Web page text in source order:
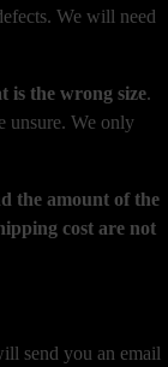
We will need
is the wrong size.
unsure. We only
the amount of the
cost are not
send you an email